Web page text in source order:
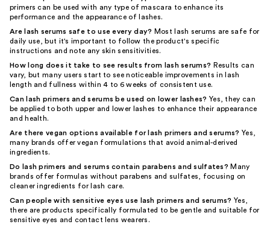
primers can be used with any type of mascara to enhance its
performance and the appearance of lashes.
Are lash serums safe to use every day? Most lash serums are safe for
daily use, but it's important to follow the product's specific
instructions and note any skin sensitivities.
How long does it take to see results from lash serums? Results can
vary, but many users start to see noticeable improvements in lash
length and fullness within 4 to 6 weeks of consistent use.
Can lash primers and serums be used on lower lashes? Yes, they can
be applied to both upper and lower lashes to enhance their appearance
and health.
Are there vegan options available for lash primers and serums? Yes,
many brands offer vegan formulations that avoid animal-derived
ingredients.
Do lash primers and serums contain parabens and sulfates? Many
brands offer formulas without parabens and sulfates, focusing on
cleaner ingredients for lash care.
Can people with sensitive eyes use lash primers and serums? Yes,
there are products specifically formulated to be gentle and suitable for
sensitive eyes and contact lens wearers.